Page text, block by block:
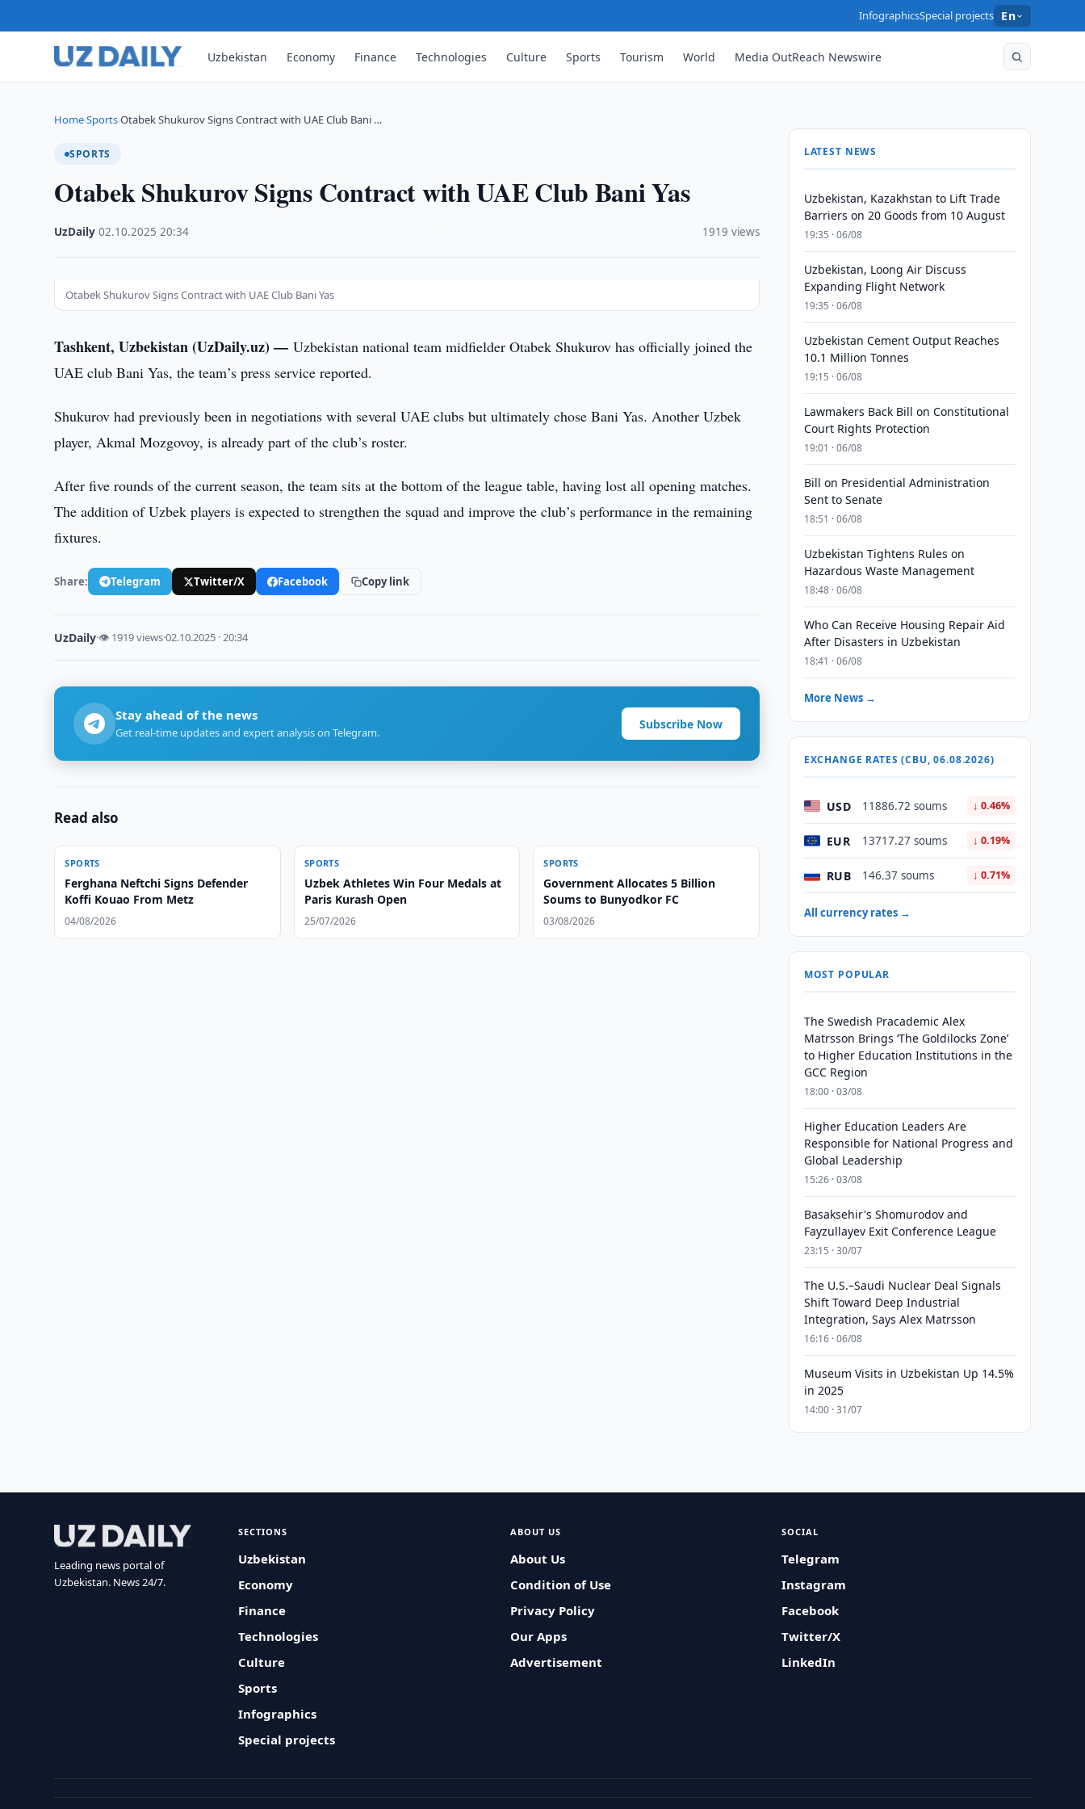
InfographicsSpecial projects En
Uzbekistan Economy Finance Technologies Culture Sports Tourism World Media OutReach Newswire
Home›Sports›Otabek Shukurov Signs Contract with UAE Club Bani …
SPORTS
Otabek Shukurov Signs Contract with UAE Club Bani Yas
UzDaily ·02.10.2025 ·20:34 1919 views
Otabek Shukurov Signs Contract with UAE Club Bani Yas
Tashkent, Uzbekistan (UzDaily.uz) —Uzbekistan national team midfielder Otabek Shukurov has officially joined the
UAE club Bani Yas, the team’s press service reported.
Shukurov had previously been in negotiations with several UAE clubs but ultimately chose Bani Yas. Another Uzbek
player, Akmal Mozgovoy, is already part of the club’s roster.
After five rounds of the current season, the team sits at the bottom of the league table, having lost all opening matches.
The addition of Uzbek players is expected to strengthen the squad and improve the club’s performance in the remaining
fixtures.
Share: Telegram Twitter/X Facebook Copy link
UzDaily·👁 1919 views·02.10.2025 · 20:34
Stay ahead of the news
Get real-time updates and expert analysis on Telegram.
Subscribe Now
Read also
SPORTS
Ferghana Neftchi Signs Defender
Koffi Kouao From Metz
04/08/2026
SPORTS
Uzbek Athletes Win Four Medals at
Paris Kurash Open
25/07/2026
SPORTS
Government Allocates 5 Billion
Soums to Bunyodkor FC
03/08/2026
LATEST NEWS
Uzbekistan, Kazakhstan to Lift Trade
Barriers on 20 Goods from 10 August
19:35 · 06/08
Uzbekistan, Loong Air Discuss
Expanding Flight Network
19:35 · 06/08
Uzbekistan Cement Output Reaches
10.1 Million Tonnes
19:15 · 06/08
Lawmakers Back Bill on Constitutional
Court Rights Protection
19:01 · 06/08
Bill on Presidential Administration
Sent to Senate
18:51 · 06/08
Uzbekistan Tightens Rules on
Hazardous Waste Management
18:48 · 06/08
Who Can Receive Housing Repair Aid
After Disasters in Uzbekistan
18:41 · 06/08
More News →
EXCHANGE RATES (CBU, 06.08.2026)
USD 11886.72 soums ↓ 0.46%
EUR 13717.27 soums ↓ 0.19%
RUB 146.37 soums ↓ 0.71%
All currency rates →
MOST POPULAR
The Swedish Pracademic Alex
Matrsson Brings ‘The Goldilocks Zone’
to Higher Education Institutions in the
GCC Region
18:00 · 03/08
Higher Education Leaders Are
Responsible for National Progress and
Global Leadership
15:26 · 03/08
Basaksehir's Shomurodov and
Fayzullayev Exit Conference League
23:15 · 30/07
The U.S.–Saudi Nuclear Deal Signals
Shift Toward Deep Industrial
Integration, Says Alex Matrsson
16:16 · 06/08
Museum Visits in Uzbekistan Up 14.5%
in 2025
14:00 · 31/07
Leading news portal of
Uzbekistan. News 24/7.
SECTIONS
Uzbekistan
Economy
Finance
Technologies
Culture
Sports
Infographics
Special projects
ABOUT US
About Us
Condition of Use
Privacy Policy
Our Apps
Advertisement
SOCIAL
Telegram
Instagram
Facebook
Twitter/X
LinkedIn